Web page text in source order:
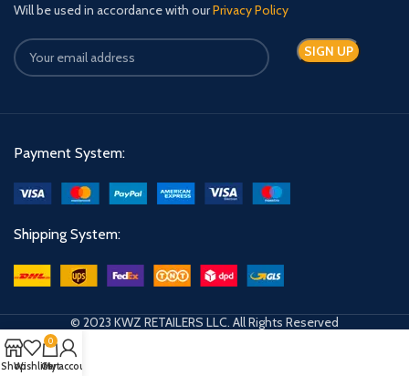
Will be used in accordance with ourPrivacy Policy
Payment System:
Shipping System:
© 2023 KWZ RETAILERS LLC. All Rights Reserved
ShopWishlist
0
Cart
My account